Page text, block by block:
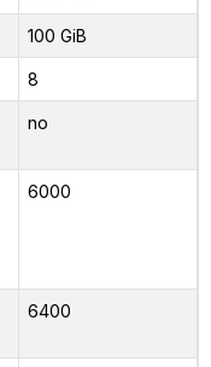
100 GiB
8
no
6000
6400